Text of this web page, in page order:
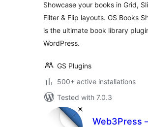
Library for
WordPress
Showcase your books in Grid,
Filter & Flip layouts. GS Books
is the ultimate book library
WordPress.
GS Plugins
500+ active installations
Tested with 7.0.3
Web3Press